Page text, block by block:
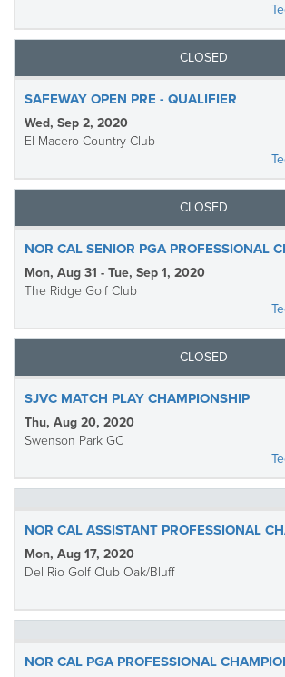
CLOSED
SAFEWAY OPEN PRE - QUALIFIER
Wed, Sep 2, 2020
El Macero Country Club
CLOSED
NOR CAL SENIOR PGA PROFESSIONAL
Mon, Aug 31 - Tue, Sep 1, 2020
The Ridge Golf Club
CLOSED
SJVC MATCH PLAY CHAMPIONSHIP
Thu, Aug 20, 2020
Swenson Park GC
NOR CAL ASSISTANT PROFESSIONAL
Mon, Aug 17, 2020
Del Rio Golf Club Oak/Bluff
NOR CAL PGA PROFESSIONAL